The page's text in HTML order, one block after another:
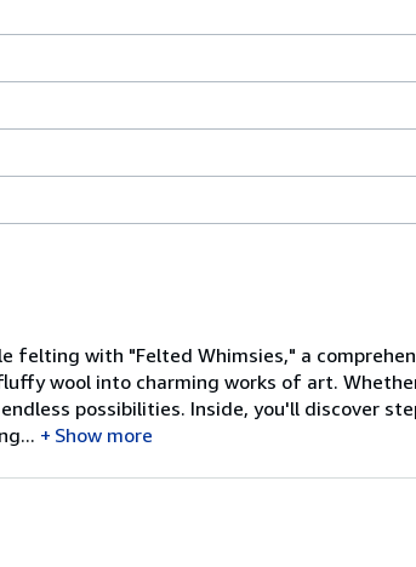
felting with "Felted Whimsies," a
wool into charming works of art.
possibilities. Inside, you'll discover
Show more